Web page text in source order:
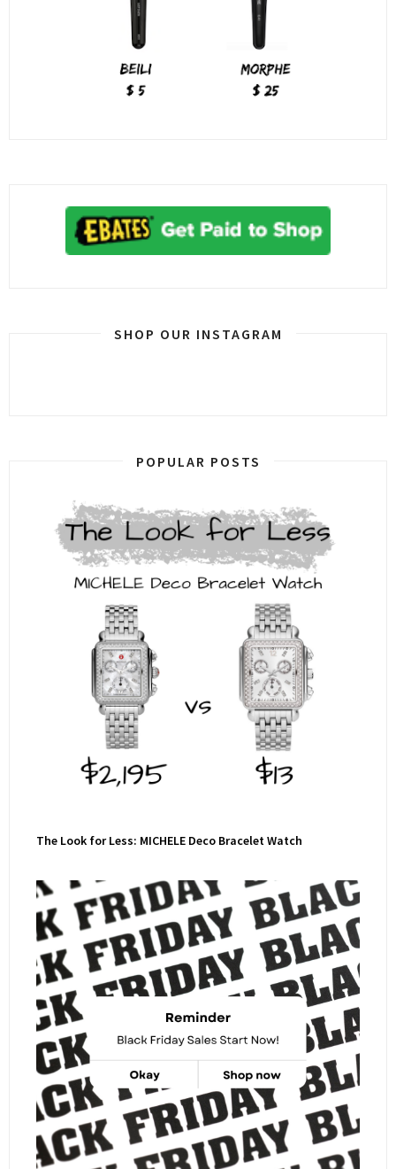
SHOP OUR INSTAGRAM
POPULAR POSTS
The Look for Less: MICHELE Deco Bracelet Watch